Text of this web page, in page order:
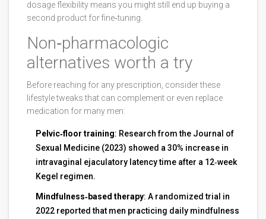
dosage flexibility means you might still end up buying a
second product for fine‑tuning.
Non‑pharmacologic
alternatives worth a try
Before reaching for any prescription, consider these
lifestyle tweaks that can complement or even replace
medication for many men:
Pelvic‑floor training: Research from the Journal of
Sexual Medicine (2023) showed a 30% increase in
intravaginal ejaculatory latency time after a 12‑week
Kegel regimen.
Mindfulness‑based therapy: A randomized trial in
2022 reported that men practicing daily mindfulness